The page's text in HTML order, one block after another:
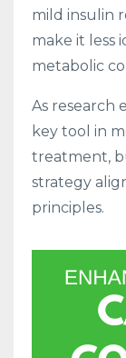
mild insulin
make it less
metabolic
As research
key tool in
treatment,
strategy
principles.